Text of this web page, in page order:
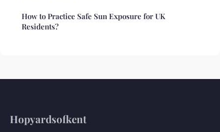
How to Practice Safe Sun Exposure for UK
Residents?
Hopyardsofkent